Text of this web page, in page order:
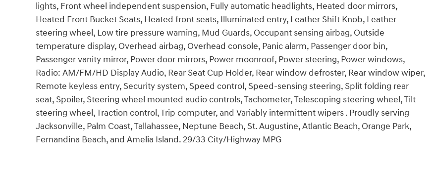
lights, Front wheel independent suspension, Fully automatic headlights, Heated door mirrors,
Heated Front Bucket Seats, Heated front seats, Illuminated entry, Leather Shift Knob, Leather
steering wheel, Low tire pressure warning, Mud Guards, Occupant sensing airbag, Outside
temperature display, Overhead airbag, Overhead console, Panic alarm, Passenger door bin,
Passenger vanity mirror, Power door mirrors, Power moonroof, Power steering, Power windows,
Radio: AM/FM/HD Display Audio, Rear Seat Cup Holder, Rear window defroster, Rear window wiper,
Remote keyless entry, Security system, Speed control, Speed-sensing steering, Split folding rear
seat, Spoiler, Steering wheel mounted audio controls, Tachometer, Telescoping steering wheel, Tilt
steering wheel, Traction control, Trip computer, and Variably intermittent wipers . Proudly serving
Jacksonville, Palm Coast, Tallahassee, Neptune Beach, St. Augustine, Atlantic Beach, Orange Park,
Fernandina Beach, and Amelia Island. 29/33 City/Highway MPG